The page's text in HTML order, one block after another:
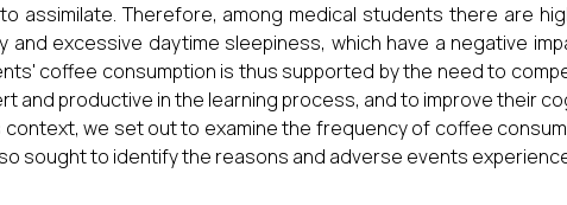
assimilate. Therefore, among medical students there are
and excessive daytime sleepiness, which have a negative
coffee consumption is thus supported by the need to
and productive in the learning process, and to improve their
context, we set out to examine the frequency of coffee
sought to identify the reasons and adverse events